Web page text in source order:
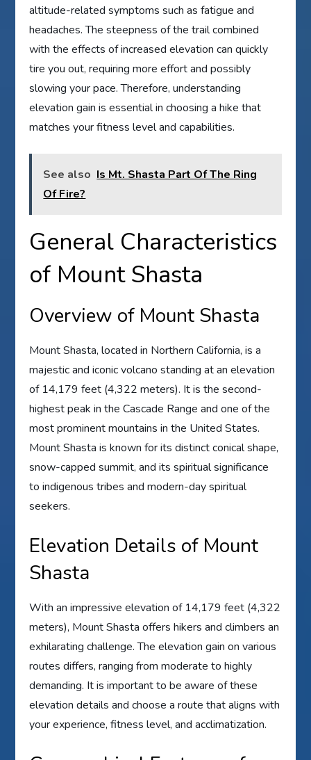
altitude-related symptoms such as fatigue and
headaches. The steepness of the trail combined
with the effects of increased elevation can quickly
tire you out, requiring more effort and possibly
slowing your pace. Therefore, understanding
elevation gain is essential in choosing a hike that
matches your fitness level and capabilities.
See also Is Mt. Shasta Part Of The Ring
Of Fire?
General Characteristics
of Mount Shasta
Overview of Mount Shasta
Mount Shasta, located in Northern California, is a
majestic and iconic volcano standing at an elevation
of 14,179 feet (4,322 meters). It is the second-
highest peak in the Cascade Range and one of the
most prominent mountains in the United States.
Mount Shasta is known for its distinct conical shape,
snow-capped summit, and its spiritual significance
to indigenous tribes and modern-day spiritual
seekers.
Elevation Details of Mount
Shasta
With an impressive elevation of 14,179 feet (4,322
meters), Mount Shasta offers hikers and climbers an
exhilarating challenge. The elevation gain on various
routes differs, ranging from moderate to highly
demanding. It is important to be aware of these
elevation details and choose a route that aligns with
your experience, fitness level, and acclimatization.